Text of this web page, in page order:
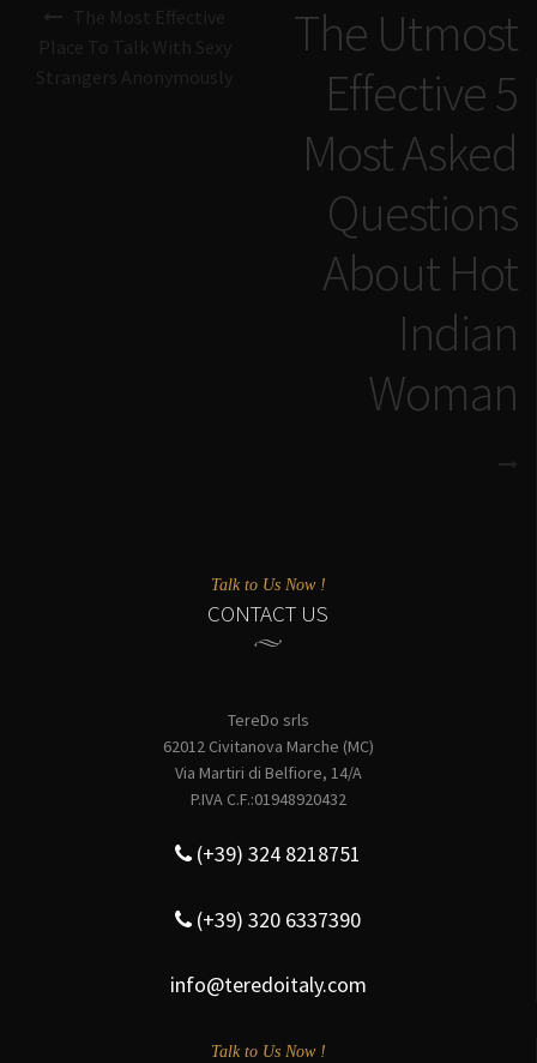
The Most Effective
Place To Talk With Sexy
Strangers Anonymously
The Utmost
Effective 5
Most Asked
Questions
About Hot
Indian
Woman
Talk to Us Now !
CONTACT US
TereDo srls
62012 Civitanova Marche (MC)
Via Martiri di Belfiore, 14/A
P.IVA C.F.:01948920432
(+39) 324 8218751
(+39) 320 6337390
info@teredoitaly.com
Talk to Us Now !